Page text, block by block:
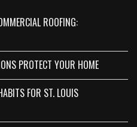
ROOFING:
PROTECT YOUR HOME
FOR ST. LOUIS